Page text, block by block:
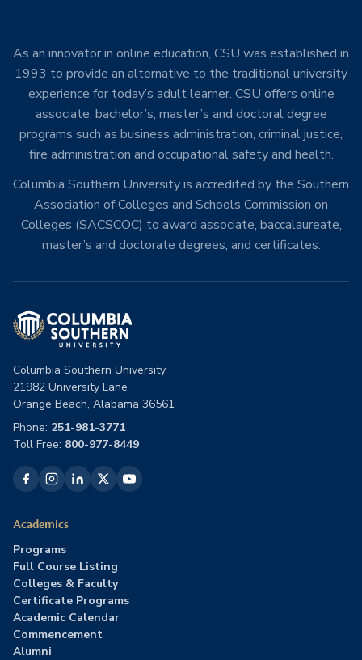
As an innovator in online education, CSU was established in
1993 to provide an alternative to the traditional university
experience for today’s adult learner. CSU offers online
associate, bachelor’s, master’s and doctoral degree
programs such as business administration, criminal justice,
fire administration and occupational safety and health.
Columbia Southern University is accredited by the Southern
Association of Colleges and Schools Commission on
Colleges (SACSCOC) to award associate, baccalaureate,
master’s and doctorate degrees, and certificates.
Columbia Southern University
21982 University Lane
Orange Beach, Alabama 36561
Phone: 251-981-3771
Toll Free: 800-977-8449
Academics
Programs
Full Course Listing
Colleges & Faculty
Certificate Programs
Academic Calendar
Commencement
Alumni